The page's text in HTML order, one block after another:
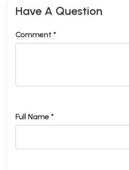
Have A Question
Comment *
Full Name *